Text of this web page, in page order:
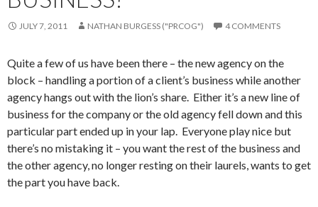
JULY 7, 2011 NATHAN BURGESS ("PRCOG") 4 COMMENTS
Quite a few of us have been there – the new agency on the
block – handling a portion of a client’s business while another
agency hangs out with the lion’s share. Either it’s a new line of
business for the company or the old agency fell down and this
particular part ended up in your lap. Everyone play nice but
there’s no mistaking it – you want the rest of the business and
the other agency, no longer resting on their laurels, wants to get
the part you have back.